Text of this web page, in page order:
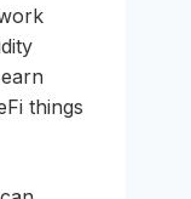
things